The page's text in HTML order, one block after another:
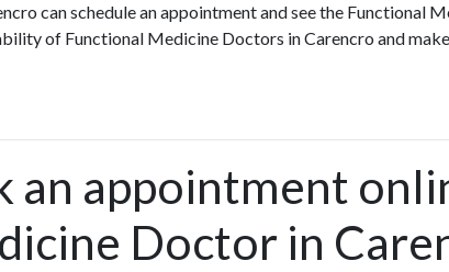
can schedule an appointment and see the Functional
of Functional Medicine Doctors in Carencro and
an appointment
Doctor in